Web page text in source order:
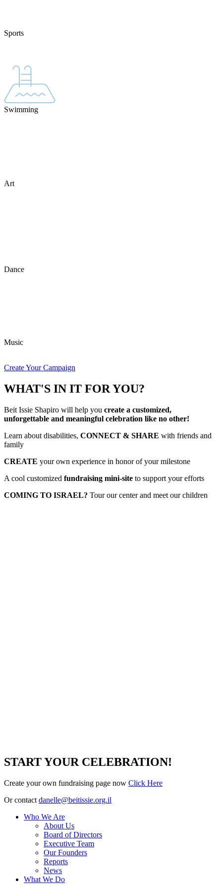
Sports
Swimming
Art
Dance
Music
Create Your Campaign
WHAT'S IN IT FOR YOU?
Beit Issie Shapiro will help you create a customized,
unforgettable and meaningful celebration like no other!
Learn about disabilities, CONNECT & SHARE with friends and
family
CREATE your own experience in honor of your milestone
A cool customized fundraising mini-site to support your efforts
COMING TO ISRAEL? Tour our center and meet our children
START YOUR CELEBRATION!
Create your own fundraising page now Click Here
Or contact danelle@beitissie.org.il
Who We Are
About Us
Board of Directors
Executive Team
Our Founders
Reports
News
What We Do